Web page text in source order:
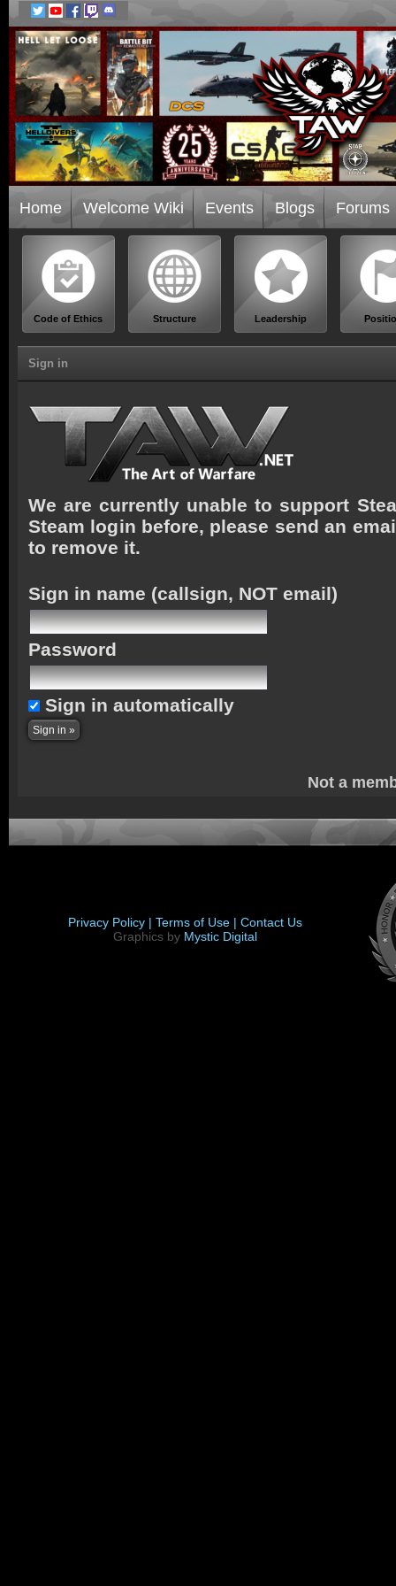
Home Welcome Wiki Events Blogs Forums
Code of Ethics Structure Leadership
Sign in
We are currently unable to support
Steam login before, please send an
to remove it.
Sign in name (callsign, NOT email)
Password
Sign in automatically
Not a
Privacy Policy | Terms of Use | Contact Us
Graphics by Mystic Digital